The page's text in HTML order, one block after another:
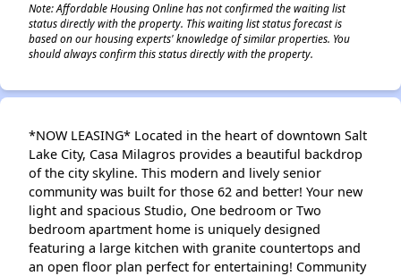
Note: Affordable Housing Online has not confirmed the waiting list
status directly with the property. This waiting list status forecast is
based on our housing experts' knowledge of similar properties. You
should always confirm this status directly with the property.
*NOW LEASING* Located in the heart of downtown Salt
Lake City, Casa Milagros provides a beautiful backdrop
of the city skyline. This modern and lively senior
community was built for those 62 and better! Your new
light and spacious Studio, One bedroom or Two
bedroom apartment home is uniquely designed
featuring a large kitchen with granite countertops and
an open floor plan perfect for entertaining! Community